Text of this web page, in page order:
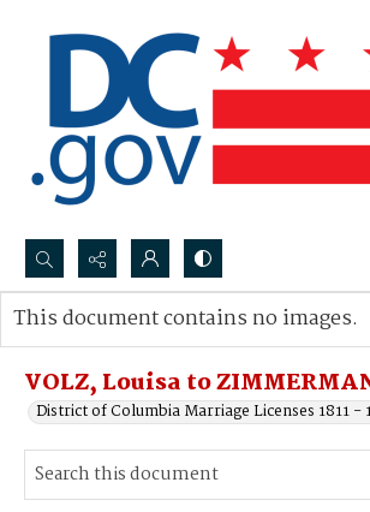
Search...
Advanced search
VOLZ, Louisa to
District of Columbia Marriage Licenses 1811 -
This document contains no images.